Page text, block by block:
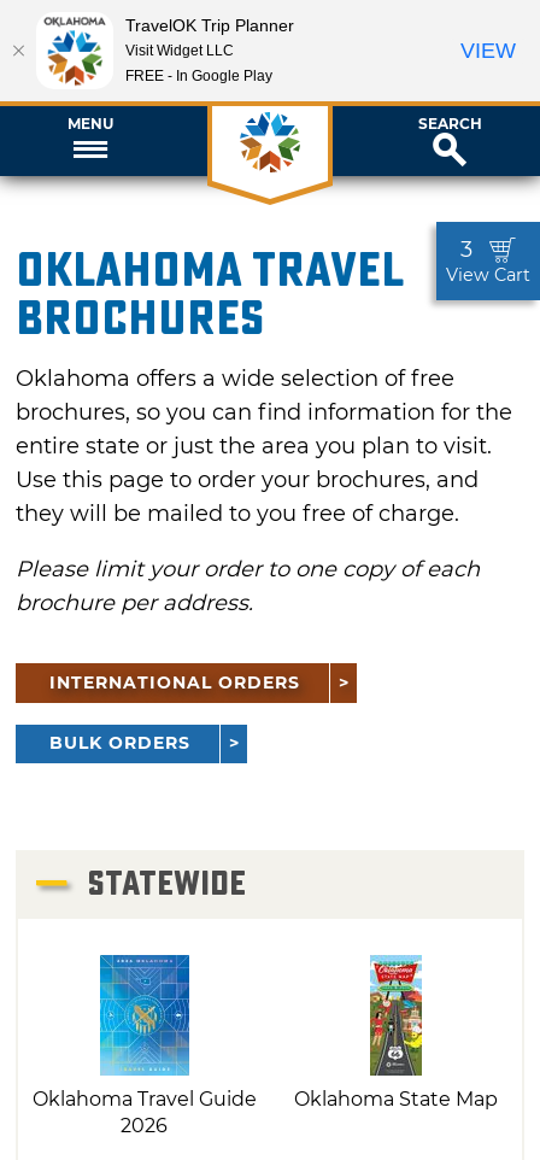
MENU SEARCH
Oklahoma Travel
Brochures
Oklahoma offers a wide selection of free
brochures, so you can find information for the
entire state or just the area you plan to visit.
Use this page to order your brochures, and
they will be mailed to you free of charge.
Please limit your order to one copy of each
brochure per address.
INTERNATIONAL ORDERS
BULK ORDERS
3
View Cart
STATEWIDE
Oklahoma Travel Guide
2026
Oklahoma State Map
TravelOK Trip Planner
Visit Widget LLC
FREE - In Google Play
VIEW